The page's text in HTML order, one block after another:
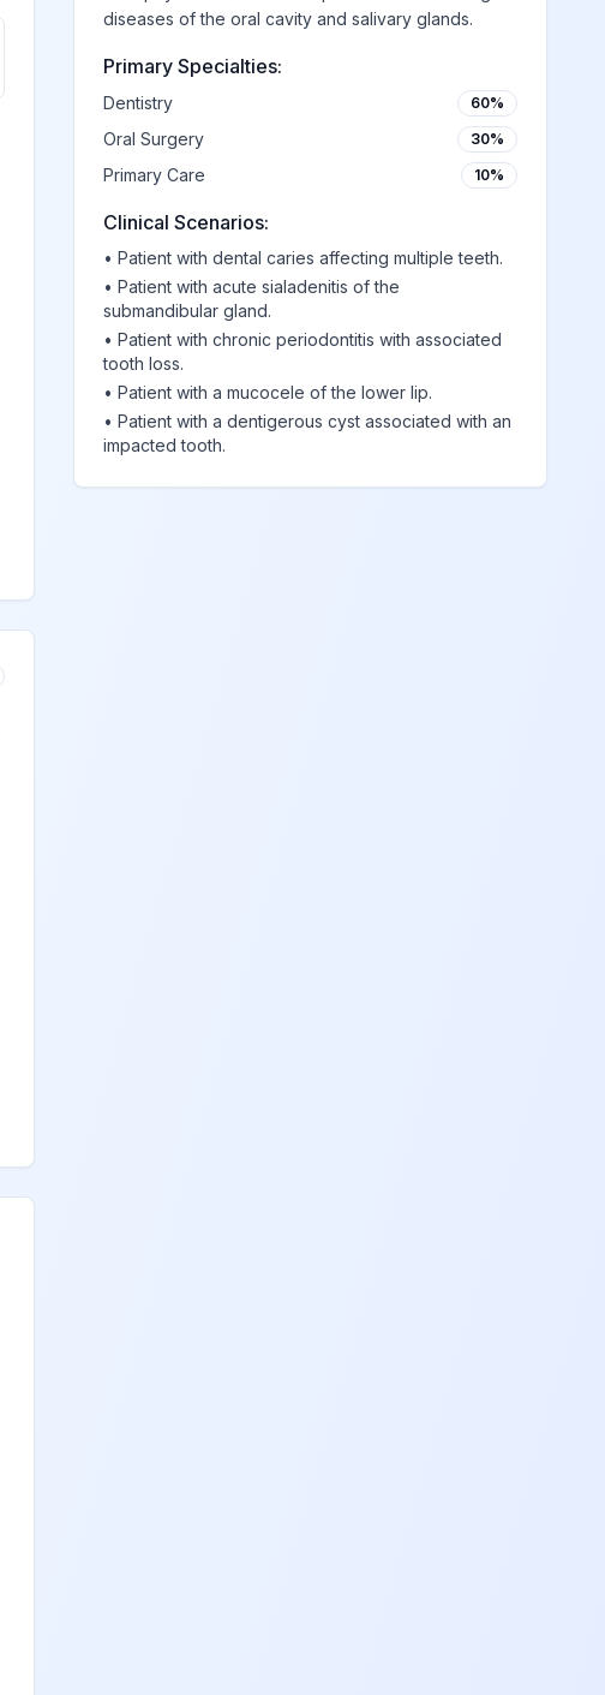
diseases of the oral cavity and salivary glands.
Primary Specialties:
Dentistry 60%
Oral Surgery 30%
Primary Care 10%
Clinical Scenarios:
•Patient with dental caries affecting multiple teeth.
•Patient with acute sialadenitis of the
submandibular gland.
•Patient with chronic periodontitis with associated
tooth loss.
•Patient with a mucocele of the lower lip.
•Patient with a dentigerous cyst associated with an
impacted tooth.